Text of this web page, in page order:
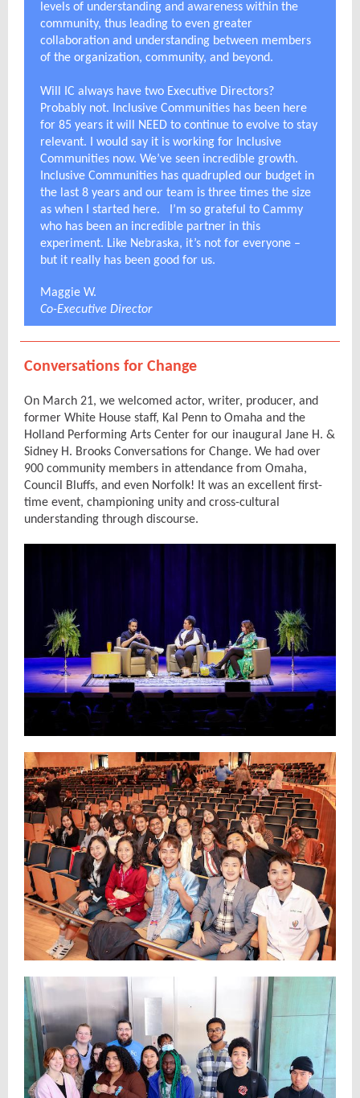
levels of understanding and awareness within the
community, thus leading to even greater
collaboration and understanding between members
of the organization, community, and beyond.
Will IC always have two Executive Directors?
Probably not. Inclusive Communities has been here
for 85 years it will NEED to continue to evolve to stay
relevant. I would say it is working for Inclusive
Communities now. We’ve seen incredible growth.
Inclusive Communities has quadrupled our budget in
the last 8 years and our team is three times the size
as when I started here. I’m so grateful to Cammy
who has been an incredible partner in this
experiment. Like Nebraska, it’s not for everyone –
but it really has been good for us.
Maggie W.
Co-Executive Director
Conversations for Change
On March 21, we welcomed actor, writer, producer, and
former White House staff, Kal Penn to Omaha and the
Holland Performing Arts Center for our inaugural Jane H. &
Sidney H. Brooks Conversations for Change. We had over
900 community members in attendance from Omaha,
Council Bluffs, and even Norfolk! It was an excellent first-
time event, championing unity and cross-cultural
understanding through discourse.